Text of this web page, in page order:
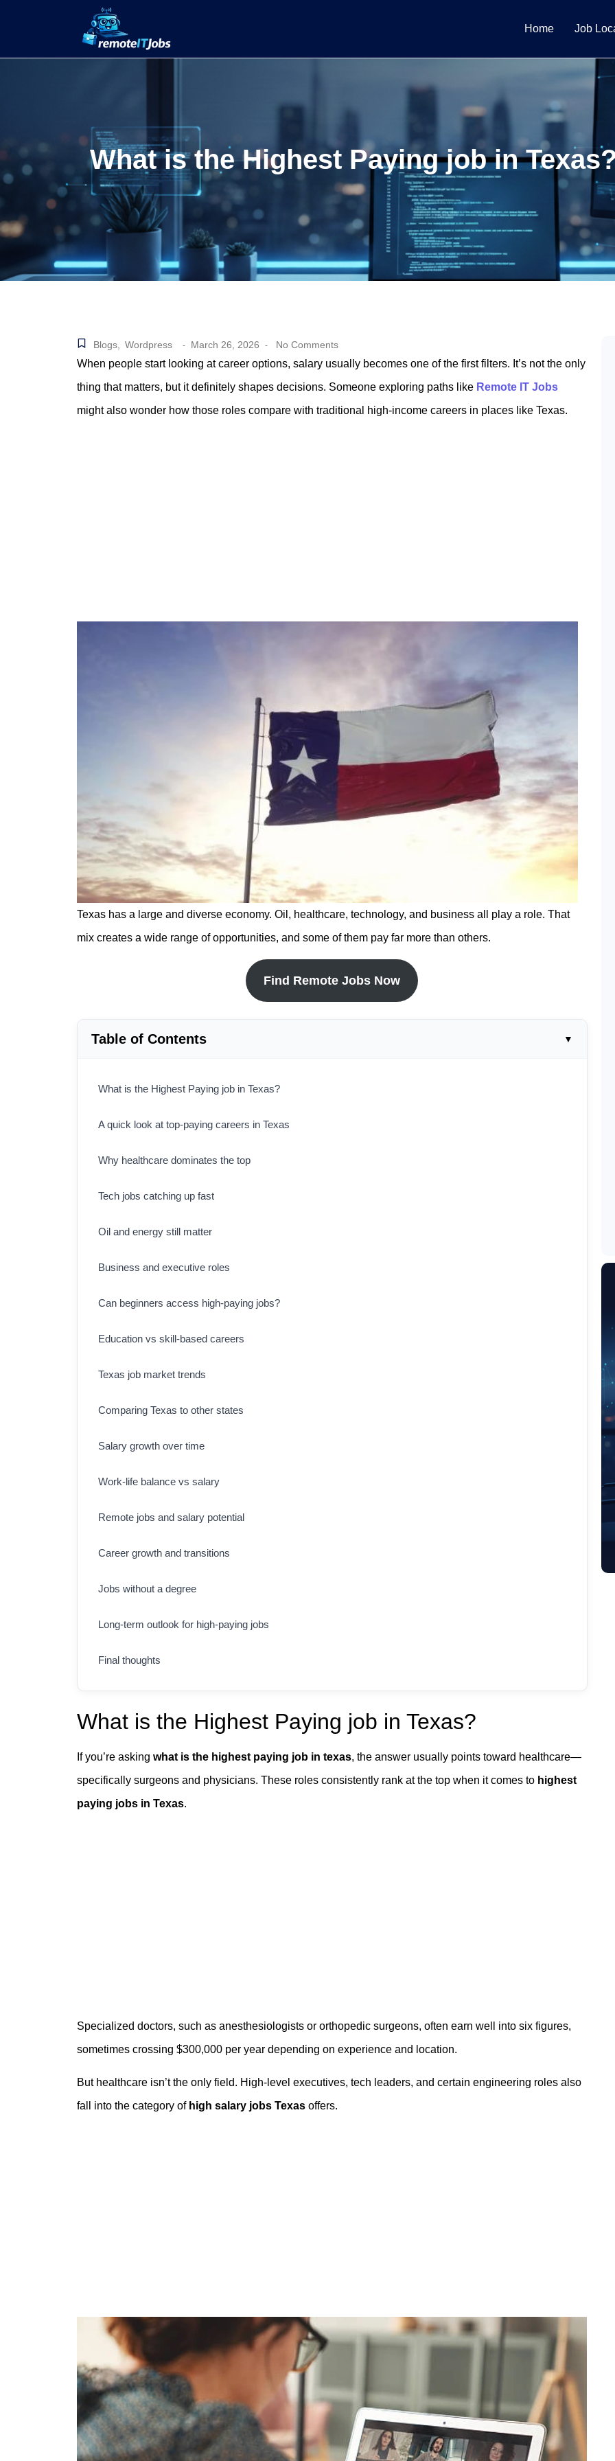
Home Job
What is the Highest Paying job in
Blogs Wordpress - March 26, 2026 - No Comments
When people start looking at career options, salary usually becomes one of the first filters. It’s not the only
thing that matters, but it definitely shapes decisions. Someone exploring paths like Remote IT Jobs
might also wonder how those roles compare with traditional high-income careers in places like Texas.
Texas has a large and diverse economy. Oil, healthcare, technology, and business all play a role. That
mix creates a wide range of opportunities, and some of them pay far more than others.
Find Remote Jobs Now
Table of Contents
What is the Highest Paying job in Texas?
A quick look at top-paying careers in Texas
Why healthcare dominates the top
Tech jobs catching up fast
Oil and energy still matter
Business and executive roles
Can beginners access high-paying jobs?
Education vs skill-based careers
Texas job market trends
Comparing Texas to other states
Salary growth over time
Work-life balance vs salary
Remote jobs and salary potential
Career growth and transitions
Jobs without a degree
Long-term outlook for high-paying jobs
Final thoughts
What is the Highest Paying job in Texas?
If you’re asking what is the highest paying job in texas, the answer usually points toward healthcare—
specifically surgeons and physicians. These roles consistently rank at the top when it comes to highest
paying jobs in Texas.
Specialized doctors, such as anesthesiologists or orthopedic surgeons, often earn well into six figures,
sometimes crossing $300,000 per year depending on experience and location.
But healthcare isn’t the only field. High-level executives, tech leaders, and certain engineering roles also
fall into the category of high salary jobs Texas offers.